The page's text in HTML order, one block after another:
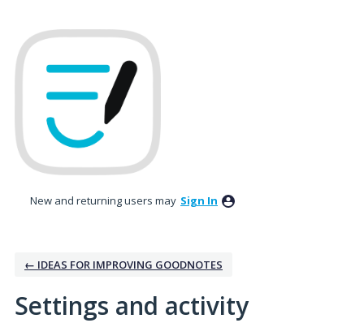
New and returning users may Sign In
← IDEAS FOR IMPROVING GOODNOTES
Settings and activity